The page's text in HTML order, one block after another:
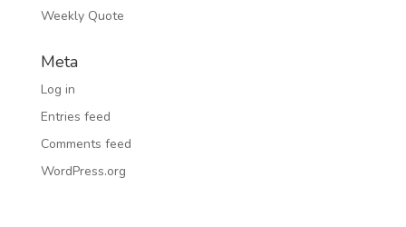
Weekly Quote
Meta
Log in
Entries feed
Comments feed
WordPress.org